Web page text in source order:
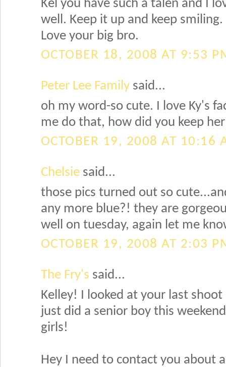
Kel you have such a talen and I
well. Keep it up and keep smiling.
Love your big bro.
OCTOBER 18, 2008 AT 9:53
Peter Lee Family said...
oh my word-so cute. I love Ky's
me do that, how did you keep
OCTOBER 19, 2008 AT 10:16
Chelsie said...
those pics turned out so
any more blue?! they are
well on tuesday, again let me
OCTOBER 19, 2008 AT 2:03
The Fry's said...
Kelley! I looked at your last
just did a senior boy this
girls!
Hey I need to contact you about